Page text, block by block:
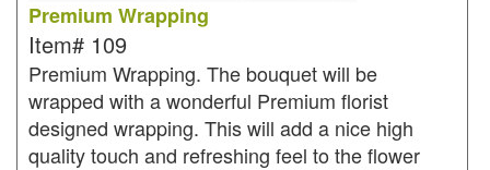
Premium Wrapping
Item# 109
Premium Wrapping. The bouquet will be
wrapped with a wonderful Premium florist
designed wrapping. This will add a nice high
quality touch and refreshing feel to the flower